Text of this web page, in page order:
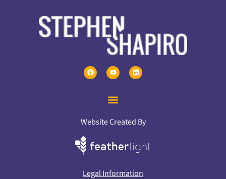
Website Created By
Legal Information